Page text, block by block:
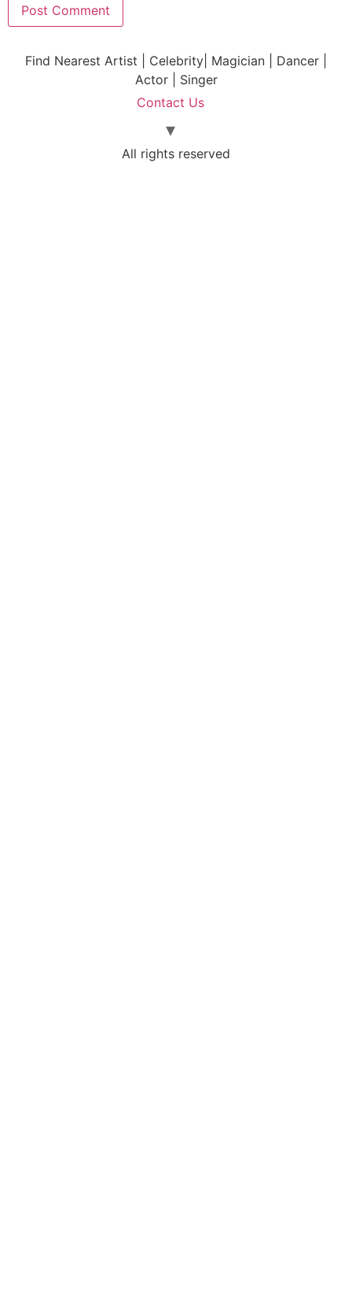
Find Nearest Artist | Celebrity| Magician | Dancer |
Actor | Singer
Contact Us
All rights reserved